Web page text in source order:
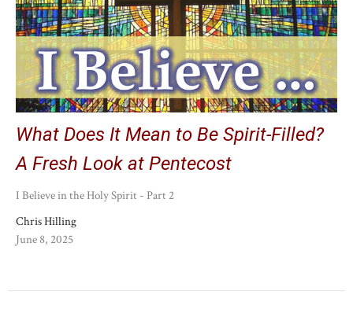
What Does It Mean to Be Spirit-Filled?
A Fresh Look at Pentecost
I Believe in the Holy Spirit - Part 2
Chris Hilling
June 8, 2025